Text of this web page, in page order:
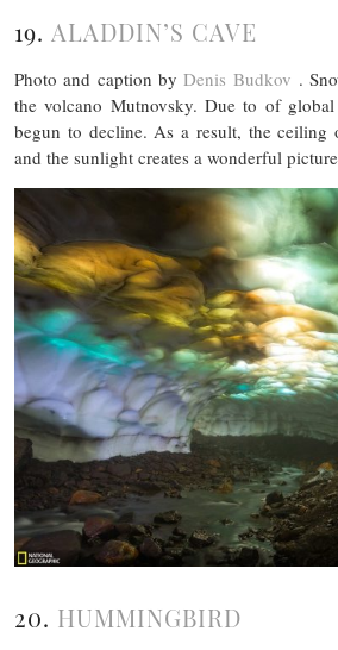
19. ALADDIN’S CAVE
Photo and caption byDenis Budkov .
the volcano Mutnovsky. Due to of
begun to decline. As a result, the ceiling
and the sunlight creates a wonderful
20. HUMMINGBIRD